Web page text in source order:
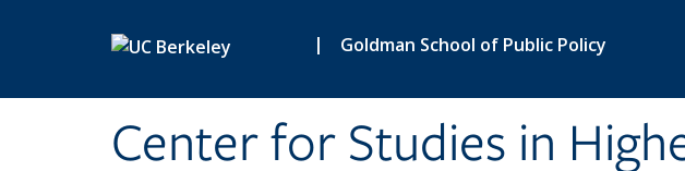
| Goldman School of Public Policy
Center for Studies in